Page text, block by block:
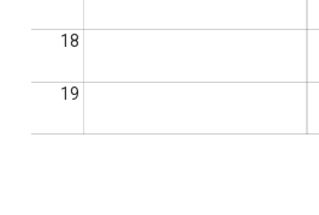
18
19